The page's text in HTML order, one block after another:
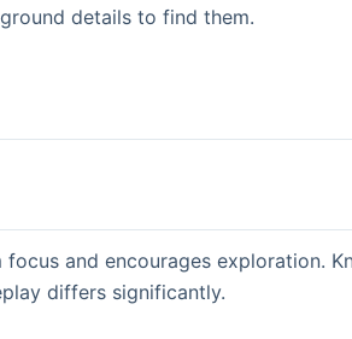
details to find them.
and encourages exploration.
differs significantly.